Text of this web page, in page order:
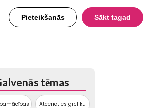
Pieteikšanās Sākt tagad
tēmas
Atcerieties grafiku